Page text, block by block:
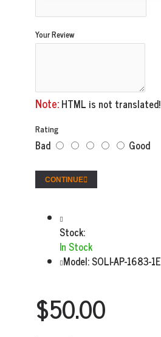
Your Review
Note:HTML is not translated!
Rating
Bad Good
CONTINUE
Stock:
In Stock
Model:SOLI-AP-1683-1E
$50.00